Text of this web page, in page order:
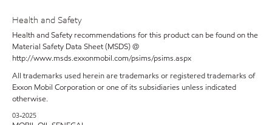
Health and Safety
Health and Safety recommendations for this product can be found on the
Material Safety Data Sheet (MSDS) @
http://www.msds.exxonmobil.com/psims/psims.aspx
All trademarks used herein are trademarks or registered trademarks of
Exxon Mobil Corporation or one of its subsidiaries unless indicated
otherwise.
03-2025